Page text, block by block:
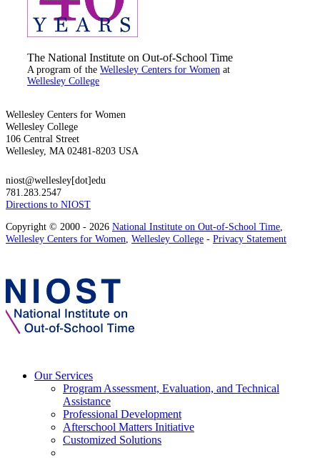
The National Institute on Out-of-School Time
A program of the Wellesley Centers for Women at
Wellesley College
Wellesley Centers for Women
Wellesley College
106 Central Street
Wellesley, MA 02481-8203 USA
niost@wellesley[dot]edu
781.283.2547
Directions to NIOST
Copyright © 2000 - 2026 National Institute on Out-of-School Time,
Wellesley Centers for Women, Wellesley College - Privacy Statement
Our Services
Program Assessment, Evaluation, and Technical
Assistance
Professional Development
Afterschool Matters Initiative
Customized Solutions